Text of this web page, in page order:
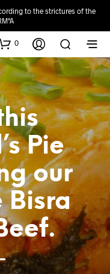
to the strictures of the
0
Pie
our
Bisra